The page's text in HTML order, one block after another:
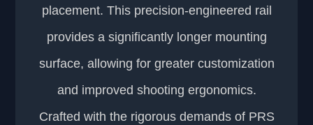
placement. This precision-engineered rail
provides a significantly longer mounting
surface, allowing for greater customization
and improved shooting ergonomics.
Crafted with the rigorous demands of PRS